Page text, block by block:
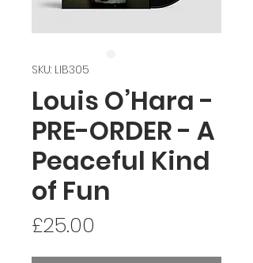
SKU: LIB305
Louis O’Hara -
PRE-ORDER - A
Peaceful Kind
of Fun
£25.00